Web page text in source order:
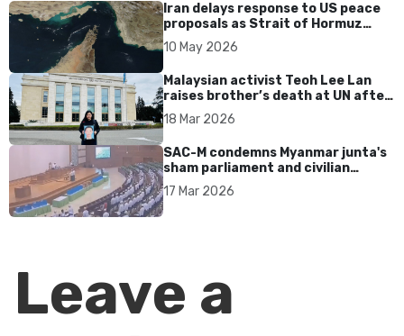
Iran delays response to US peace
proposals as Strait of Hormuz
tensions persist
10 May 2026
Malaysian activist Teoh Lee Lan
raises brother’s death at UN after
17 years without accountability
18 Mar 2026
SAC-M condemns Myanmar junta's
sham parliament and civilian
rebrand as illegitimate
17 Mar 2026
Leave a